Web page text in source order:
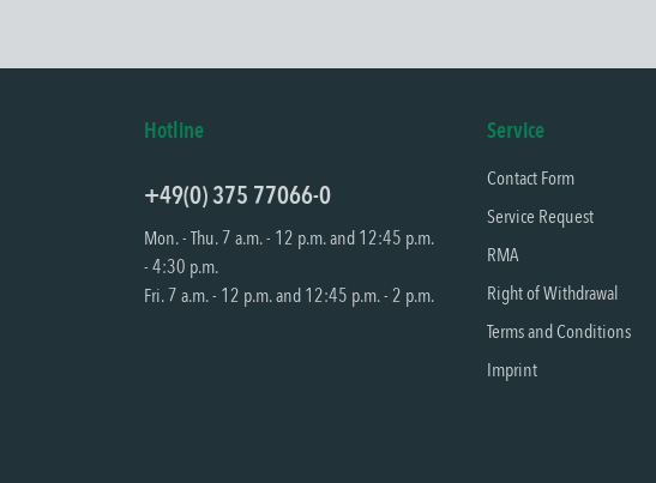
Hotline
+49(0) 375 77066-0
Mon. - Thu. 7 a.m. - 12 p.m. and 12:45 p.m.
- 4:30 p.m.
Fri. 7 a.m. - 12 p.m. and 12:45 p.m. - 2 p.m.
Service
Contact Form
Service Request
RMA
Right of Withdrawal
Terms and Conditions
Imprint